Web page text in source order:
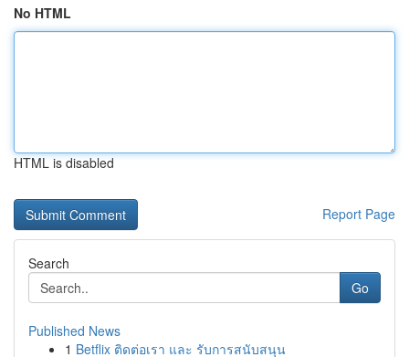
No HTML
HTML is disabled
Report Page
Search
Go
Published News
1 Betflix ติดต่อเรา และ รับการสนับสนุน